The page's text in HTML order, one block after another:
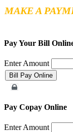
MAKE A
Pay Your Bill
Enter Amount
Pay Copay Online
Enter Amount